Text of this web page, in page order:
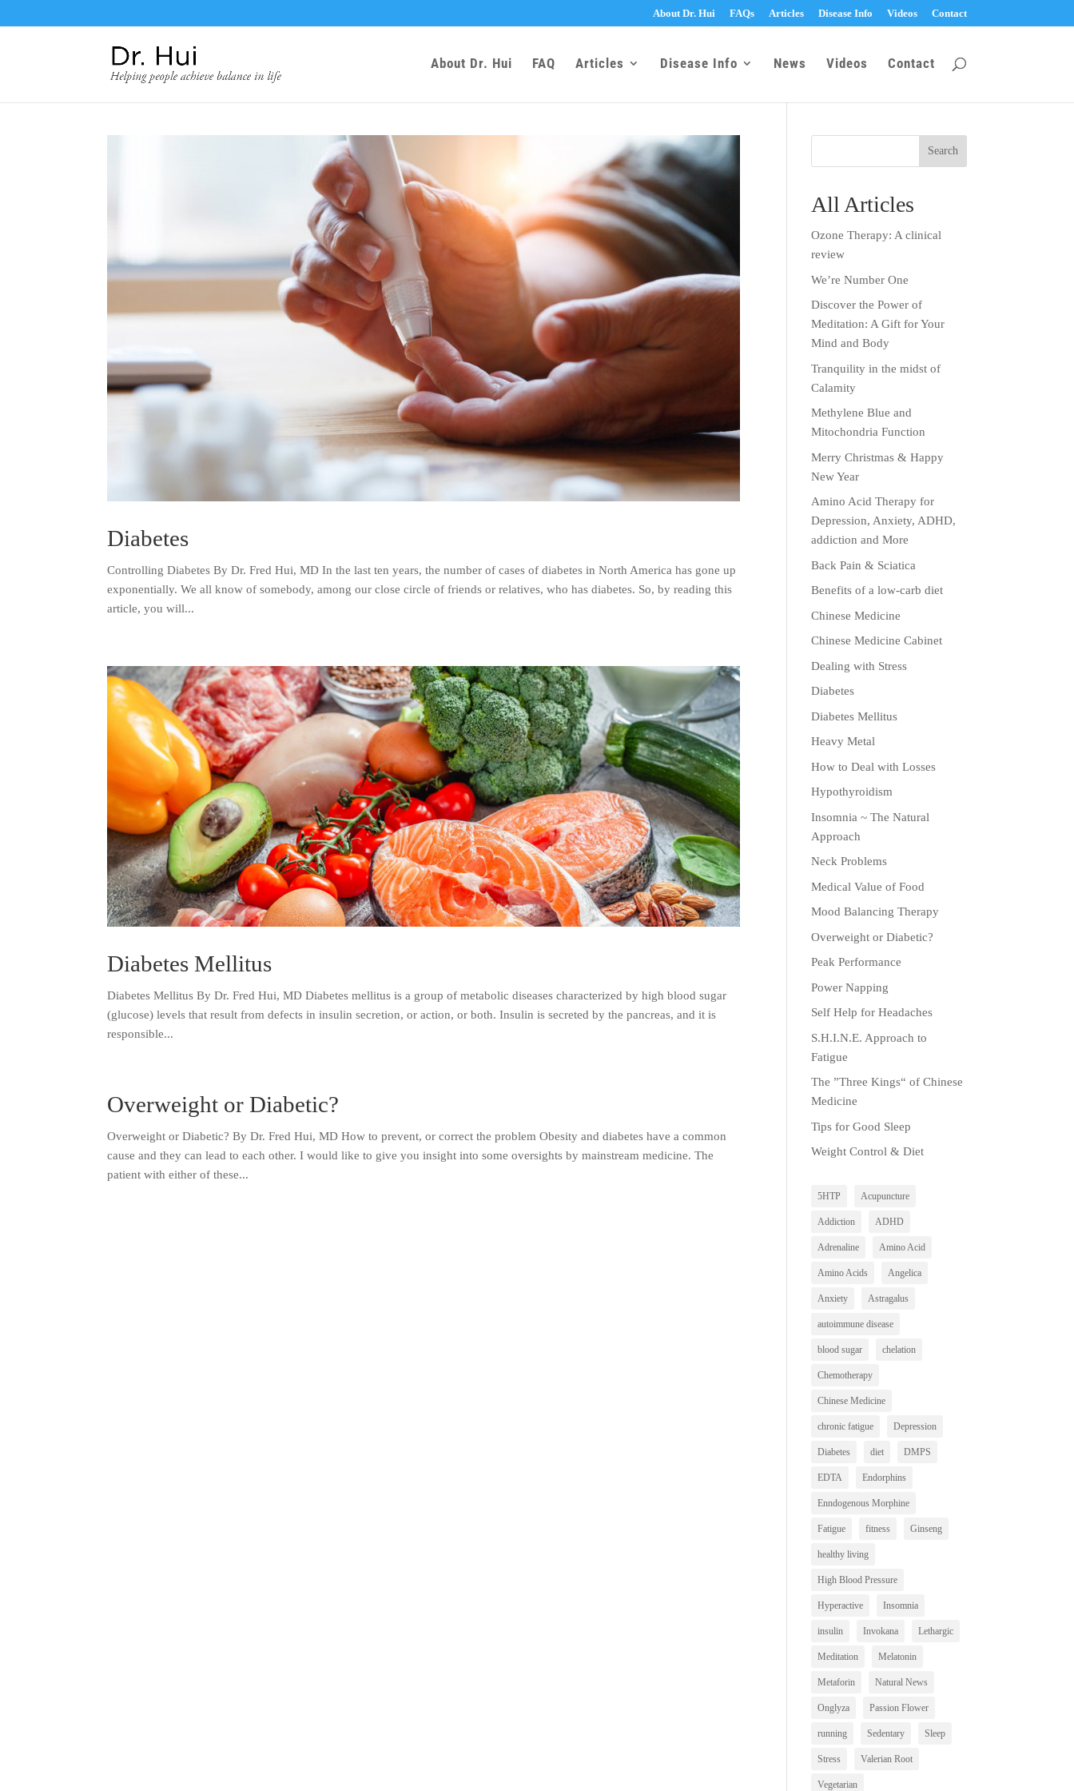
About Dr. Hui FAQs Articles Disease Info Videos Contact
About Dr. Hui FAQ Articles Disease Info News Videos Contact
Diabetes
Controlling Diabetes By Dr. Fred Hui, MD In the last ten years, the number of cases of diabetes in North America has gone up
exponentially. We all know of somebody, among our close circle of friends or relatives, who has diabetes. So, by reading this
article, you will...
Diabetes Mellitus
Diabetes Mellitus By Dr. Fred Hui, MD Diabetes mellitus is a group of metabolic diseases characterized by high blood sugar
(glucose) levels that result from defects in insulin secretion, or action, or both. Insulin is secreted by the pancreas, and it is
responsible...
Overweight or Diabetic?
Overweight or Diabetic? By Dr. Fred Hui, MD How to prevent, or correct the problem Obesity and diabetes have a common
cause and they can lead to each other. I would like to give you insight into some oversights by mainstream medicine. The
patient with either of these...
All Articles
Ozone Therapy: A clinical
review
We’re Number One
Discover the Power of
Meditation: A Gift for Your
Mind and Body
Tranquility in the midst of
Calamity
Methylene Blue and
Mitochondria Function
Merry Christmas & Happy
New Year
Amino Acid Therapy for
Depression, Anxiety, ADHD,
addiction and More
Back Pain & Sciatica
Benefits of a low-carb diet
Chinese Medicine
Chinese Medicine Cabinet
Dealing with Stress
Diabetes
Diabetes Mellitus
Heavy Metal
How to Deal with Losses
Hypothyroidism
Insomnia ~ The Natural
Approach
Neck Problems
Medical Value of Food
Mood Balancing Therapy
Overweight or Diabetic?
Peak Performance
Power Napping
Self Help for Headaches
S.H.I.N.E. Approach to
Fatigue
The ”Three Kings“ of Chinese
Medicine
Tips for Good Sleep
Weight Control & Diet
5HTP Acupuncture
Addiction ADHD
Adrenaline Amino Acid
Amino Acids Angelica
Anxiety Astragalus
autoimmune disease
blood sugar chelation
Chemotherapy
Chinese Medicine
chronic fatigue Depression
Diabetes diet DMPS
EDTA Endorphins
Enndogenous Morphine
Fatigue fitness Ginseng
healthy living
High Blood Pressure
Hyperactive Insomnia
insulin Invokana Lethargic
Meditation Melatonin
Metaforin Natural News
Onglyza Passion Flower
running Sedentary Sleep
Stress Valerian Root
Vegetarian